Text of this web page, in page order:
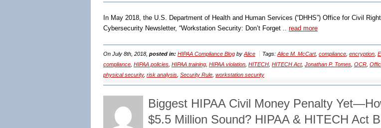
In May 2018, the U.S. Department of Health and Human Services (“DHHS”) Office for Civil
Cybersecurity Newsletter, “Workstation Security: Don’t Forget .. read more
On July 8th, 2018, posted in: HIPAA Compliance Blog by Alice Tags: Alice M. McCart, compliance encryption
compliance HIPAA policies HIPAA training HIPAA violation HITECH HITECH Act, Jonathan P. Tomes OCR
physical security, risk analysis Security Rule workstation security
Biggest HIPAA Civil Money Penalty
$5.5 Million Sound? HIPAA & HITECH Act